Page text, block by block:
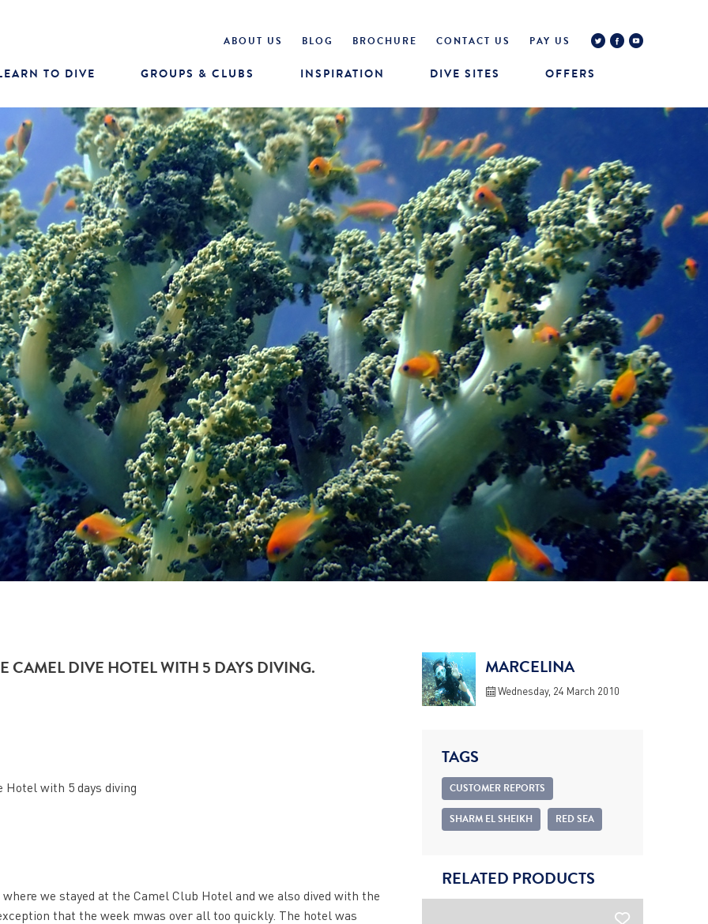
ABOUT US BLOG BROCHURE CONTACT US PAY US
TO DIVE GROUPS & CLUBS INSPIRATION DIVE SITES OFFERS
CAMEL DIVE HOTEL WITH 5 DAYS DIVING.
Hotel with 5 days diving
we stayed at the Camel Club Hotel and we also dived with the
that the week mwas over all too quickly. The hotel was
MARCELINA
Wednesday, 24 March 2010
TAGS
CUSTOMER REPORTS
SHARM EL SHEIKH RED SEA
RELATED PRODUCTS